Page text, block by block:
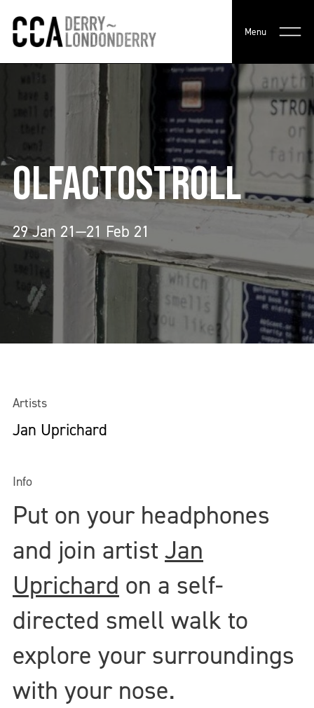
Menu
OLFACTOSTROLL
29 Jan 21—21 Feb 21
Artists
Jan Uprichard
Info
Put on your headphones
and join artist Jan
Uprichard on a self-
directed smell walk to
explore your surroundings
with your nose.